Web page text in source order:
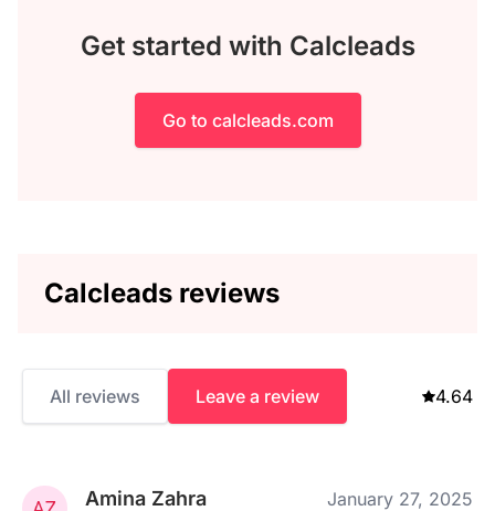
Get started with Calcleads
Go to calcleads.com
Calcleads reviews
All reviews Leave a review 4.64
Amina Zahra January 27, 2025